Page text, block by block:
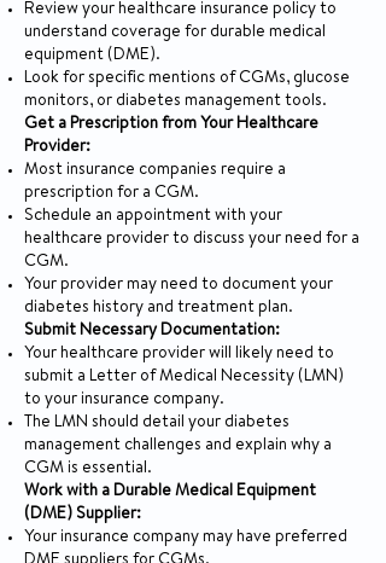
Review your healthcare insurance policy to
understand coverage for durable medical
equipment (DME).
Look for specific mentions of CGMs, glucose
monitors, or diabetes management tools.
Get a Prescription from Your Healthcare
Provider:
Most insurance companies require a
prescription for a CGM.
Schedule an appointment with your
healthcare provider to discuss your need for a
CGM.
Your provider may need to document your
diabetes history and treatment plan.
Submit Necessary Documentation:
Your healthcare provider will likely need to
submit a Letter of Medical Necessity (LMN)
to your insurance company.
The LMN should detail your diabetes
management challenges and explain why a
CGM is essential.
Work with a Durable Medical Equipment
(DME) Supplier:
Your insurance company may have preferred